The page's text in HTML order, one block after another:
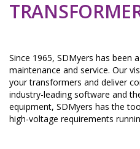
Since 1965, SDMyers has been
maintenance and service. Our
your transformers and deliver
industry-leading software and
equipment, SDMyers has the
high-voltage requirements